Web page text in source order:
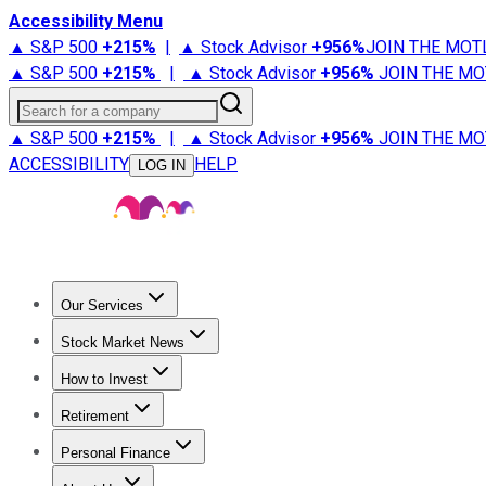
Accessibility Menu
▲ S&P 500 +215% | ▲ Stock Advisor +956%JOIN THE
▲ S&P 500 +215% | ▲ Stock Advisor +956% JOIN THE
Search for a company
▲ S&P 500 +215% | ▲ Stock Advisor +956% JOIN THE
ACCESSIBILITY
LOG IN HELP
Our Services
Stock Advisor
Stock Market News
Trending NewsStock Market News
How to Invest
How to Invest Money
Retirement
Retirement NewsRetirement 101
Personal Finance
Best Credit Cards